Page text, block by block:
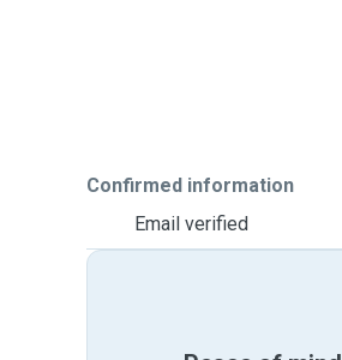
Confirmed information
Email verified